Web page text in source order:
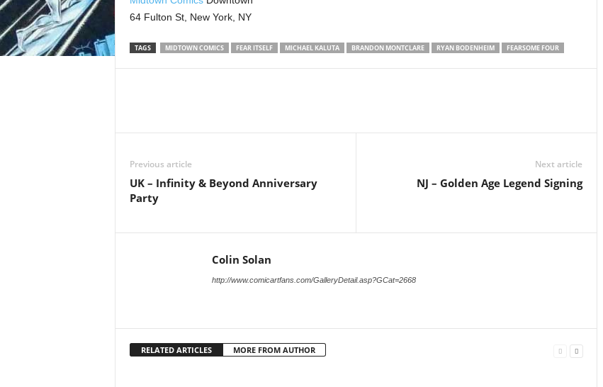
64 Fulton St, New York, NY
TAGS MIDTOWN COMICS FEAR ITSELF MICHAEL KALUTA BRANDON MONTCLARE RYAN BODENHEIM FEARSOME FOUR
Previous article
UK – Infinity & Beyond Anniversary
Party
Next article
NJ – Golden Age Legend Signing
Colin Solan
http://www.comicartfans.com/GalleryDetail.asp?GCat=2668
RELATED ARTICLES MORE FROM AUTHOR